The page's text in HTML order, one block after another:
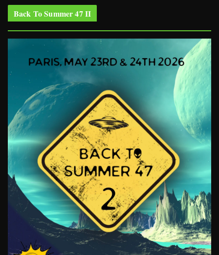
Back To Summer 47 II